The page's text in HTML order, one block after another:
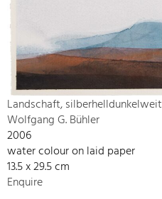
Landschaft, silberhelldunkelweit
Wolfgang G. Bühler
2006
water colour on laid paper
13.5 x 29.5 cm
Enquire